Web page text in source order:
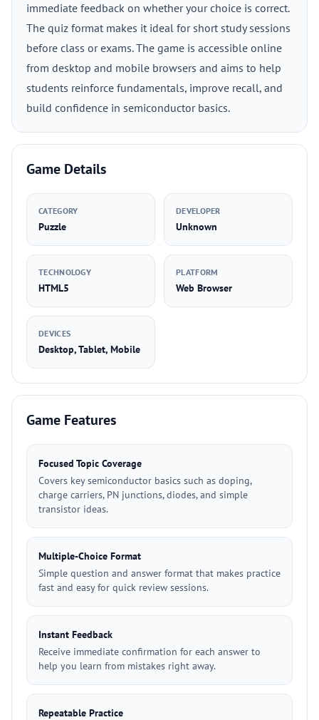
immediate feedback on whether your choice is correct.
The quiz format makes it ideal for short study sessions
before class or exams. The game is accessible online
from desktop and mobile browsers and aims to help
students reinforce fundamentals, improve recall, and
build confidence in semiconductor basics.
Game Details
CATEGORY
Puzzle
DEVELOPER
Unknown
TECHNOLOGY
HTML5
PLATFORM
Web Browser
DEVICES
Desktop, Tablet, Mobile
Game Features
Focused Topic Coverage
Covers key semiconductor basics such as doping,
charge carriers, PN junctions, diodes, and simple
transistor ideas.
Multiple-Choice Format
Simple question and answer format that makes practice
fast and easy for quick review sessions.
Instant Feedback
Receive immediate confirmation for each answer to
help you learn from mistakes right away.
Repeatable Practice